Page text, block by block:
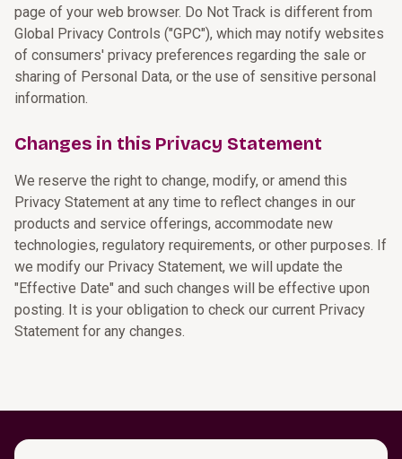
page of your web browser. Do Not Track is different from
Global Privacy Controls ("GPC"), which may notify websites
of consumers' privacy preferences regarding the sale or
sharing of Personal Data, or the use of sensitive personal
information.
Changes in this Privacy Statement
We reserve the right to change, modify, or amend this
Privacy Statement at any time to reflect changes in our
products and service offerings, accommodate new
technologies, regulatory requirements, or other purposes. If
we modify our Privacy Statement, we will update the
"Effective Date" and such changes will be effective upon
posting. It is your obligation to check our current Privacy
Statement for any changes.